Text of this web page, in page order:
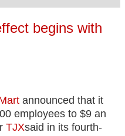
begins with
announced that it
employees to $9 an
TJXsaid in its fourth-